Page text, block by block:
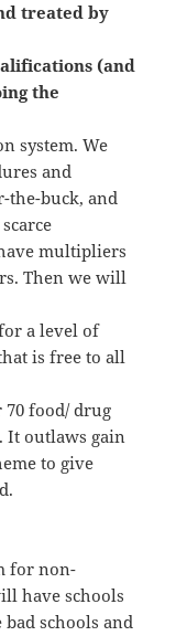
treated by
(and
the
system. We
and
the-buck, and
multipliers
Then we will
a level of
is free to all
food/ drug
It outlaws gain
to give
for non-
have schools
schools and